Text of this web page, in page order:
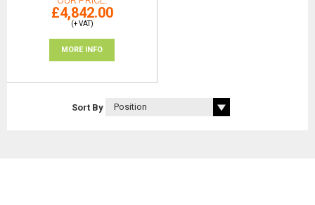
£4,842.00
(+ VAT)
MORE INFO
Sort By